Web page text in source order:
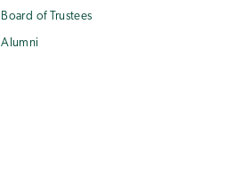
Board of Trustees
Alumni